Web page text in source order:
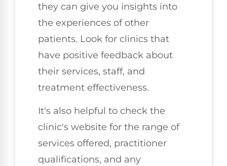
they can give you insights into
the experiences of other
patients. Look for clinics that
have positive feedback about
their services, staff, and
treatment effectiveness.
It's also helpful to check the
clinic's website for the range of
services offered, practitioner
qualifications, and any